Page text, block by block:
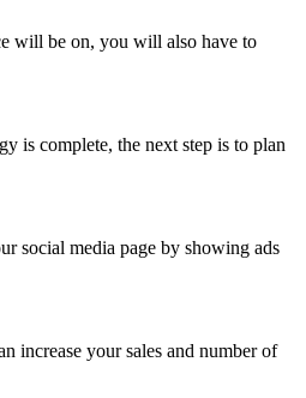
will be on, you will also have to
is complete, the next step is to plan
social media page by showing ads
increase your sales and number of